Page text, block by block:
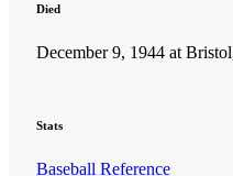
SABR Analytics Conference
Died
December 9, 1944 at
Stats
Baseball Reference